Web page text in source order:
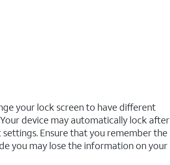
your lock screen to have different
device may automatically lock after
Ensure that you remember the
you may lose the information on your